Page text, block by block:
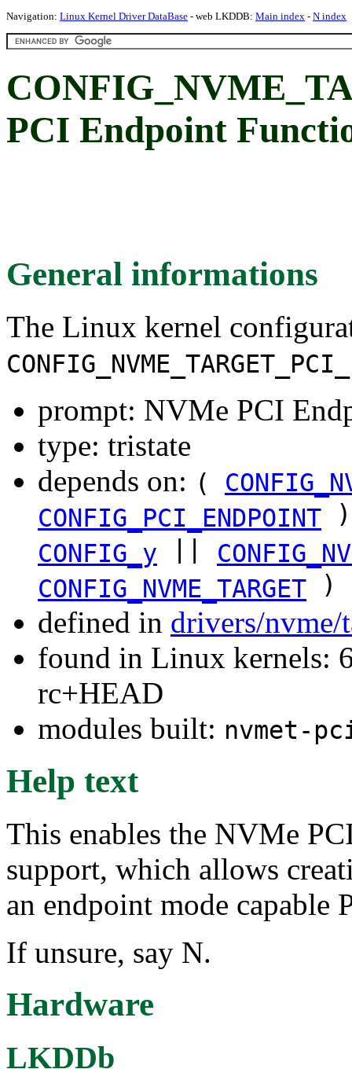
Navigation: Linux Kernel Driver DataBase - web LKDDB: Main index - N index
PCI Endpoint
General informations
The Linux kernel
prompt: NVMe PCI
type: tristate
depends on: (
CONFIG_PCI_ENDPOINT
CONFIG_y
CONFIG_NVME_TARGET )
defined in drivers/
found in Linux kernels:
rc+HEAD
modules built: nvmet-
Help text
This enables the NVMe
support, which allows
an endpoint mode capable
If unsure, say N.
Hardware
LKDDb